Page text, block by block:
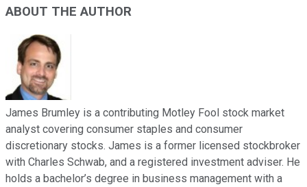
ABOUT THE AUTHOR
James Brumley is a contributing Motley Fool stock market
analyst covering consumer staples and consumer
discretionary stocks. James is a former licensed stockbroker
with Charles Schwab, and a registered investment adviser. He
holds a bachelor’s degree in business management with a